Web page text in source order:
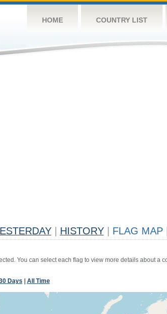
HOME COUNTRY LIST
HISTORY FLAG MAP
You can select each flag to view more details about a
Days All Time